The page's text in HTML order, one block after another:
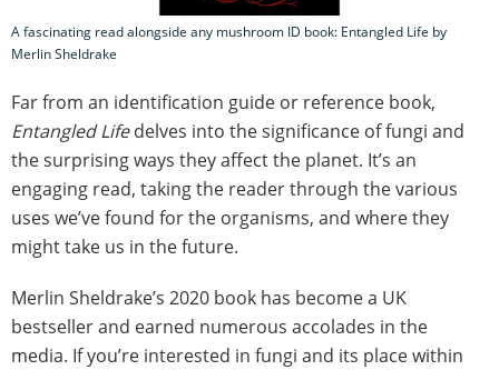
A fascinating read alongside any mushroom ID book: Entangled Life by
Merlin Sheldrake
Far from an identification guide or reference book,
Entangled Lifedelves into the significance of fungi and
the surprising ways they affect the planet. It’s an
engaging read, taking the reader through the various
uses we’ve found for the organisms, and where they
might take us in the future.
Merlin Sheldrake’s 2020 book has become a UK
bestseller and earned numerous accolades in the
media. If you’re interested in fungi and its place within